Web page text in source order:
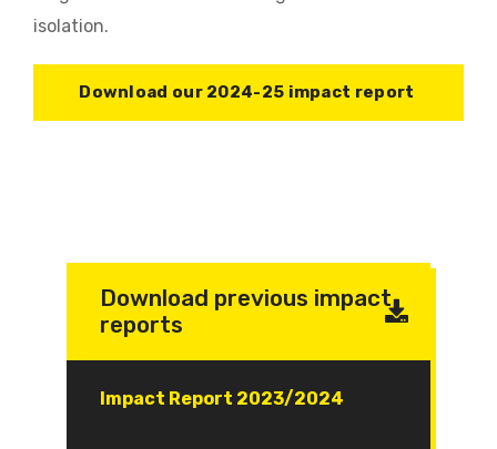
isolation.
Download our 2024-25 impact report
Download previous impact
reports
Document
Impact Report 2023/2024